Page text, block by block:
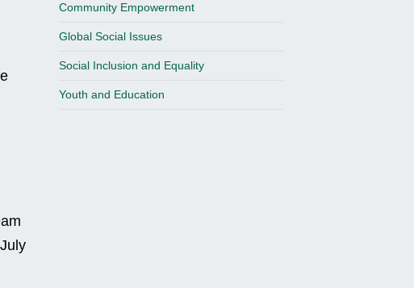
Community Empowerment
Global Social Issues
Social Inclusion and Equality
Youth and Education